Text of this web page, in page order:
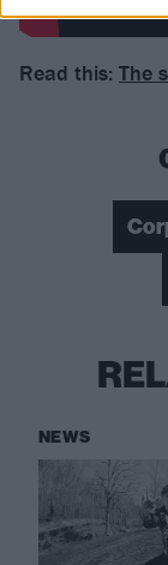
Read this: The
NEWS